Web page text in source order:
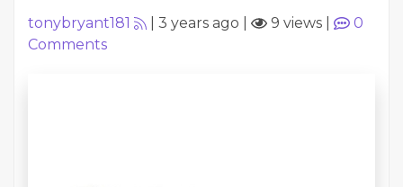
tonybryant181 3 years ago 9 views
0
Comments